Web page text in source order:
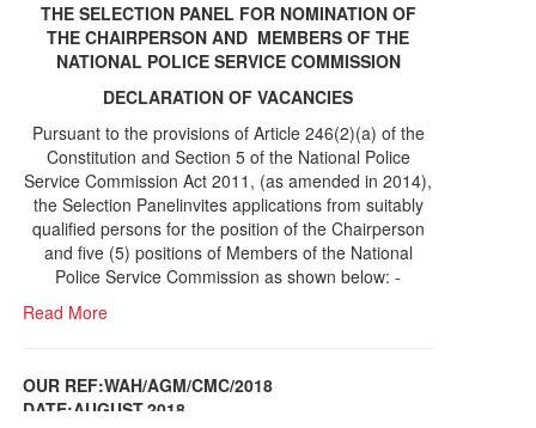
THE SELECTION PANEL FOR NOMINATION OF
THE CHAIRPERSON AND MEMBERS OF THE
NATIONAL POLICE SERVICE COMMISSION
DECLARATION OF VACANCIES
Pursuant to the provisions of Article 246(2)(a) of the
Constitution and Section 5 of the National Police
Service Commission Act 2011, (as amended in 2014),
the Selection Panelinvites applications from suitably
qualified persons for the position of the Chairperson
and five (5) positions of Members of the National
Police Service Commission as shown below: -
Read More
OUR REF:WAH/AGM/CMC/2018
DATE;AUGUST,2018